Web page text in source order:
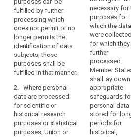
for
reasons
of
public
interest,
provided
that
safeguards
are
established.
(158)
purposes can be
fulfilled by further
processing which
does not permit or no
longer permits the
identification of data
subjects, those
purposes shall be
fulfilled in that manner.
2. Where personal
data are processed
for scientific or
historical research
purposes or statistical
purposes, Union or
(b) data
enabling the
attribution of
information to
an identified or
identifiable
data subject is
kept separately
from the other
information as
long as these
purposes can
be fulfilled in
this manner.
the fulfilment
the specific
purposes.
1a. Where
personal data
are processed
for archiving
purposes in
public interest,
Union or
Member State
law may,
subject to
appropriate
safeguards for
necessary for
purposes for
which the data
were
for which they
further
processed.
Member
shall lay down
appropriate
safeguards
personal data
stored for
periods for
historical,